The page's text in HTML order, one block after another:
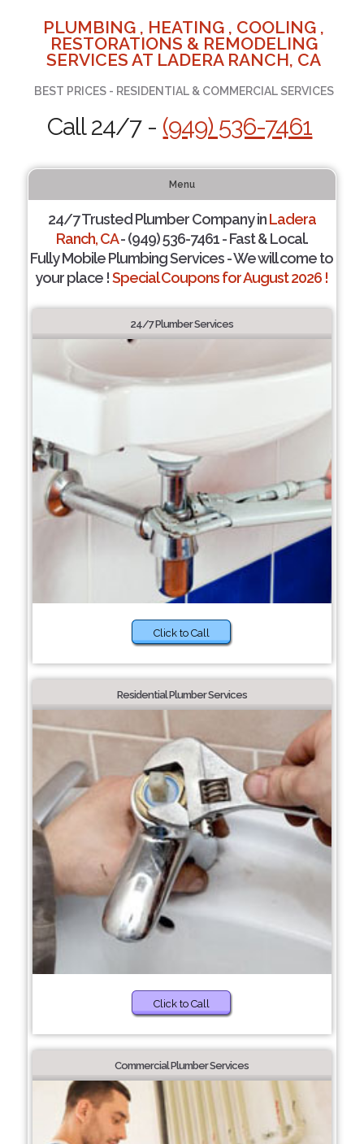
PLUMBING , HEATING , COOLING ,
RESTORATIONS & REMODELING
SERVICES AT LADERA RANCH, CA
BEST PRICES - RESIDENTIAL & COMMERCIAL SERVICES
Call 24/7 - (949) 536-7461
Menu
24/7 Trusted Plumber Company inLadera
Ranch, CA- (949) 536-7461 - Fast & Local.
Fully Mobile Plumbing Services - We will come to
your place !Special Coupons for August 2026 !
24/7 Plumber Services
Click to Call
Residential Plumber Services
Click to Call
Commercial Plumber Services